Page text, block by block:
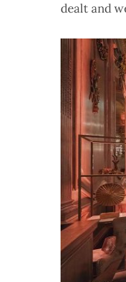
dealt and